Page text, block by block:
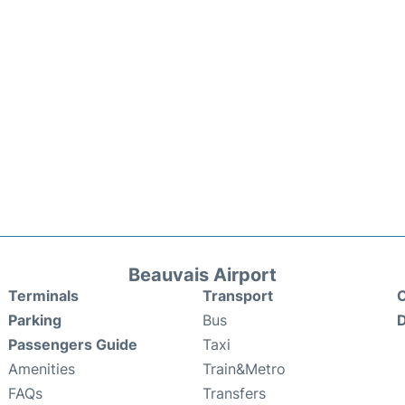
Beauvais Airport
Terminals
Parking
Passengers Guide
Amenities
FAQs
Transport
Bus
Taxi
Train&Metro
Transfers